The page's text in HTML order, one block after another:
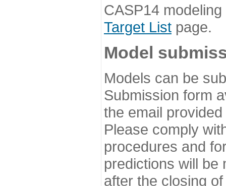
CASP14
Target List page.
Model
Models can be
Submission form
the email
Please comply
procedures and
predictions will be
after the closing